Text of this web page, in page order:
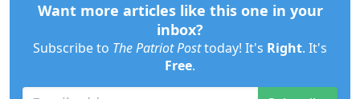
Want more articles like this one in your
inbox?
Subscribe to The Patriot Posttoday! It's Right. It's
Free.